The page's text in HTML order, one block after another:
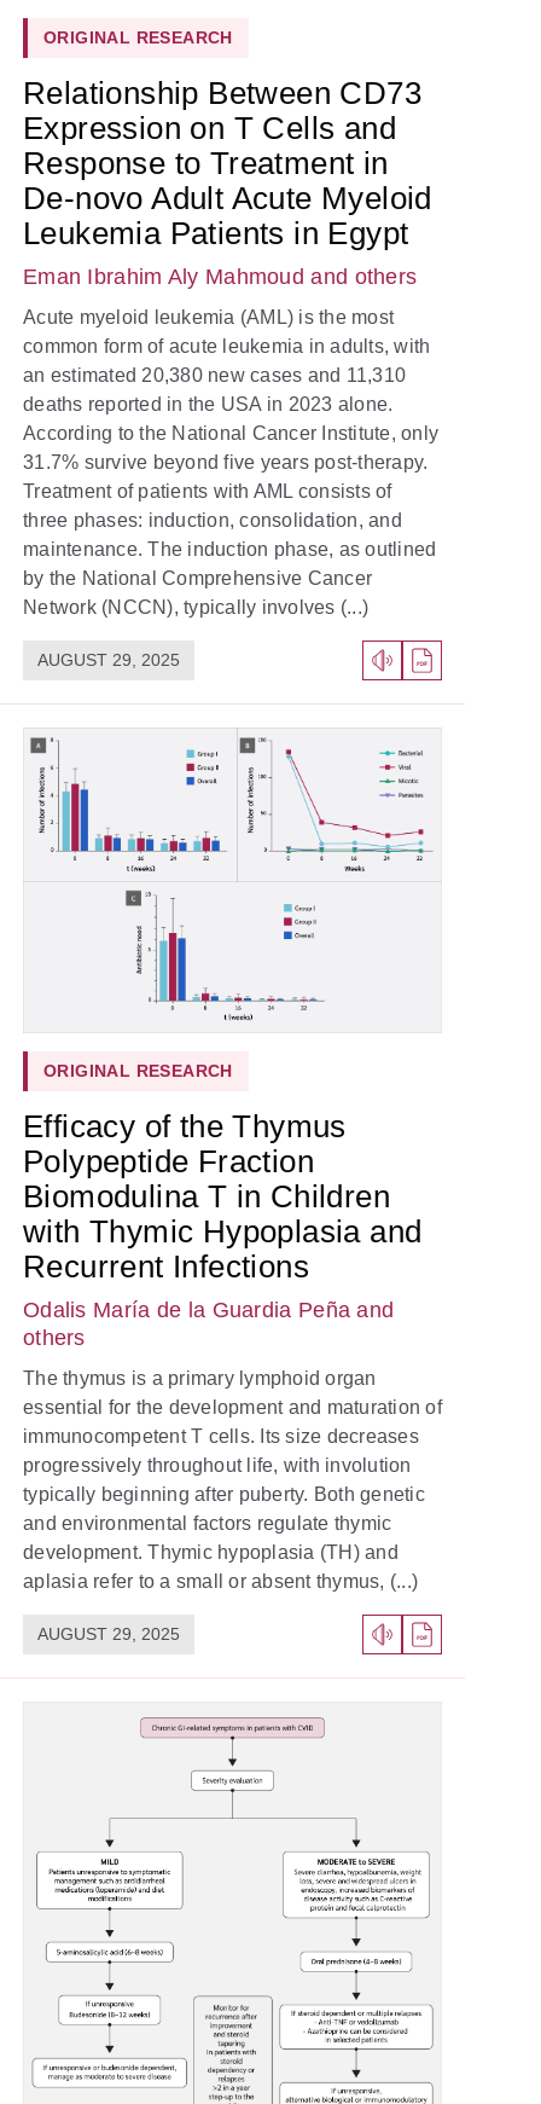
ORIGINAL RESEARCH
Relationship Between CD73
Expression on T Cells and
Response to Treatment in
De-novo Adult Acute Myeloid
Leukemia Patients in Egypt
Eman Ibrahim Aly Mahmoud and others
Acute myeloid leukemia (AML) is the most
common form of acute leukemia in adults, with
an estimated 20,380 new cases and 11,310
deaths reported in the USA in 2023 alone.
According to the National Cancer Institute, only
31.7% survive beyond five years post-therapy.
Treatment of patients with AML consists of
three phases: induction, consolidation, and
maintenance. The induction phase, as outlined
by the National Comprehensive Cancer
Network (NCCN), typically involves (...)
AUGUST 29, 2025
ORIGINAL RESEARCH
Efficacy of the Thymus
Polypeptide Fraction
Biomodulina T in Children
with Thymic Hypoplasia and
Recurrent Infections
Odalis María de la Guardia Peña and
others
The thymus is a primary lymphoid organ
essential for the development and maturation of
immunocompetent T cells. Its size decreases
progressively throughout life, with involution
typically beginning after puberty. Both genetic
and environmental factors regulate thymic
development. Thymic hypoplasia (TH) and
aplasia refer to a small or absent thymus, (...)
AUGUST 29, 2025